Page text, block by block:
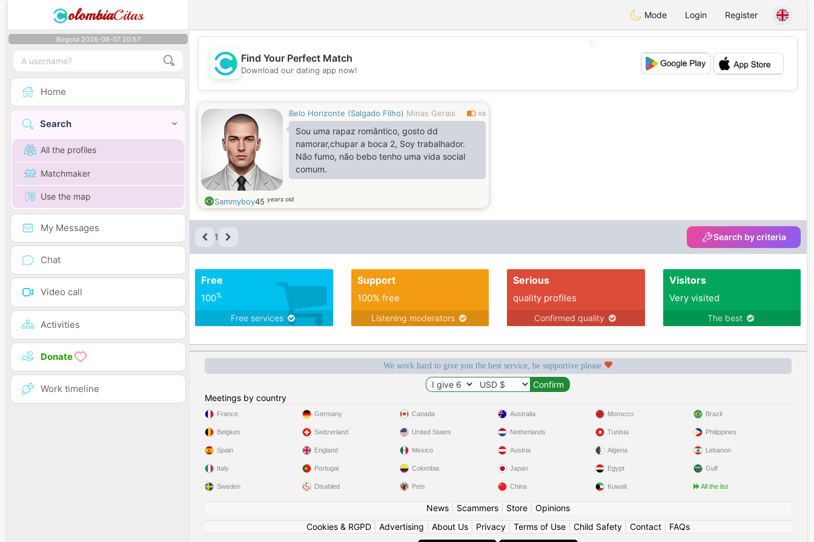
olombiaCitas Mode Login Register
Bogota 2026-08-07 20:57
Home
Search
All the profiles
Matchmaker
Use the map
My Messages
Chat
Video call
Activities
Donate
Work timeline
💖
💕
Find Your Perfect Match
Download our dating app now!
Belo Horizonte (Salgado Filho) Minas Gerais 0.5
Sou uma rapaz romântico, gosto dd
namorar,chupar a boca 2, Soy trabalhador.
Não fumo, não bebo tenho uma vida social
comum.
Sammyboy45 years old
1 Search by criteria
Free
100%
Free services
Support
100% free
Listening moderators
Serious
quality profiles
Confirmed quality
Visitors
Very visited
The best
We work hard to give you the best service, be supportive please
Meetings by country
France
Belgium
Spain
Italy
Sweden
Germany
Switzerland
England
Portugal
Disabled
Canada
United States
Mexico
Colombia
Pets
Australia
Netherlands
Austria
Japan
China
Morocco
Tunisia
Algeria
Egypt
Kuwait
Brazil
Philippines
Lebanon
Gulf
All the list
News| Scammers| Store| Opinions
Cookies & RGPD| Advertising About Us| Privacy| Terms of Use| Child Safety| Contact| FAQs